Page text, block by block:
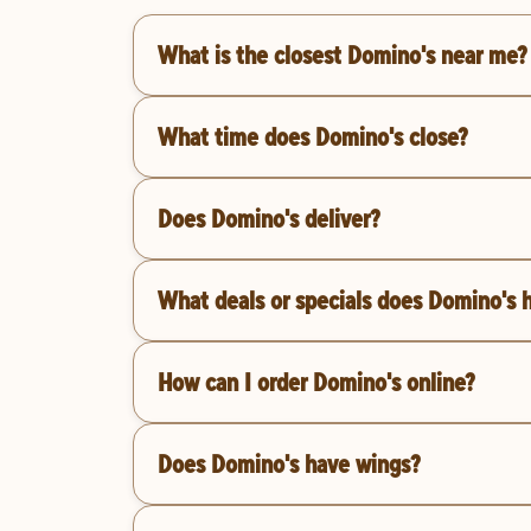
What is the closest Domino's near me?
What time does Domino's close?
Does Domino's deliver?
What deals or specials does Domino's
How can I order Domino's online?
Does Domino's have wings?